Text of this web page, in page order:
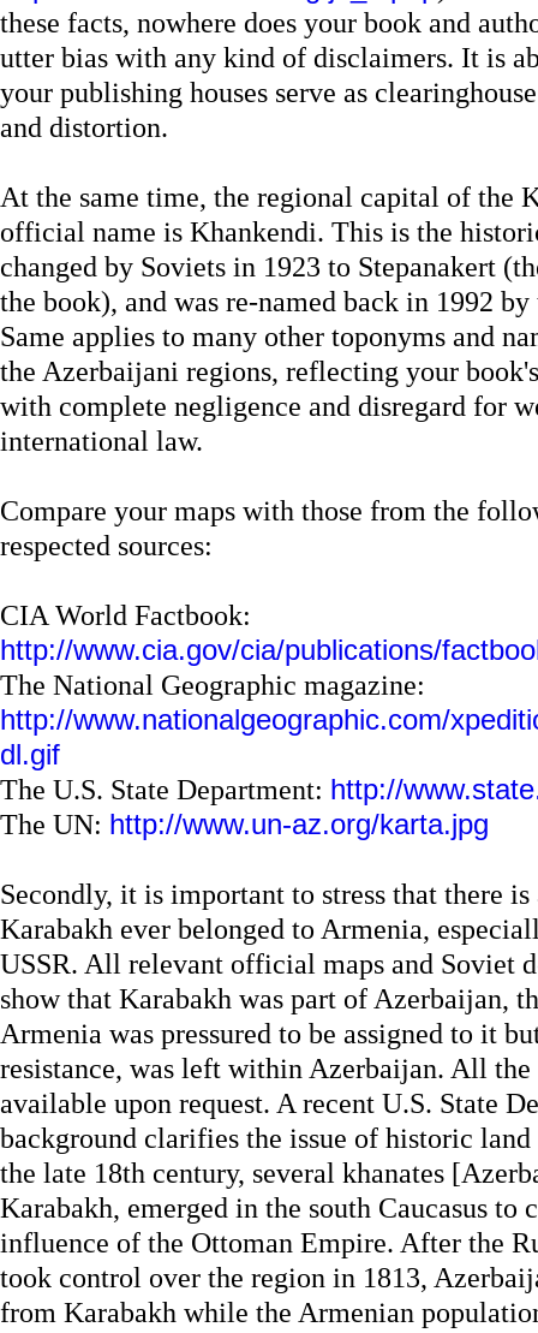
these facts, nowhere does your book and
utter bias with any kind of disclaimers. It is
your publishing houses serve as
and distortion.
At the same time, the regional capital of the
official name is Khankendi. This is the
changed by Soviets in 1923 to Stepanakert
the book), and was re-named back in 1992
Same applies to many other toponyms and
the Azerbaijani regions, reflecting your
with complete negligence and disregard for
international law.
Compare your maps with those from the
respected sources:
CIA World Factbook:
http://www.cia.gov/cia/publications/
The National Geographic magazine:
http://www.nationalgeographic.com/
dl.gif
The U.S. State Department: http://
The UN: http://www.un-az.org/karta.jpg
Secondly, it is important to stress that there
Karabakh ever belonged to Armenia,
USSR. All relevant official maps and Soviet
show that Karabakh was part of Azerbaijan,
Armenia was pressured to be assigned to it
resistance, was left within Azerbaijan. All
available upon request. A recent U.S. State
background clarifies the issue of historic
the late 18th century, several khanates
Karabakh, emerged in the south Caucasus to
influence of the Ottoman Empire. After the
took control over the region in 1813,
from Karabakh while the Armenian